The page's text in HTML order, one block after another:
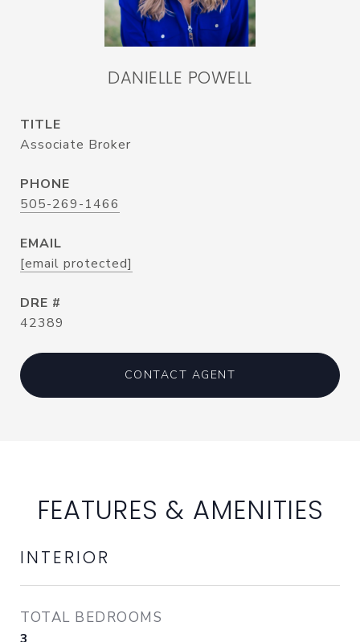
DANIELLE POWELL
TITLE
Associate Broker
PHONE
505-269-1466
EMAIL
[email protected]
DRE #
42389
CONTACT AGENT
FEATURES & AMENITIES
INTERIOR
TOTAL BEDROOMS